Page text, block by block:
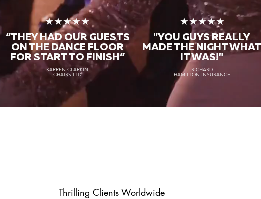
★★★★★
“THEY HAD OUR GUESTS
ON THE DANCE FLOOR
FOR START TO FINISH”
KARREN CLARKIN
CHAIRS LTD
★★★★★
"YOU GUYS REALLY
MADE THE NIGHT WHAT
IT WAS!"
RICHARD
HAMILTON INSURANCE
Thrilling Clients Worldwide